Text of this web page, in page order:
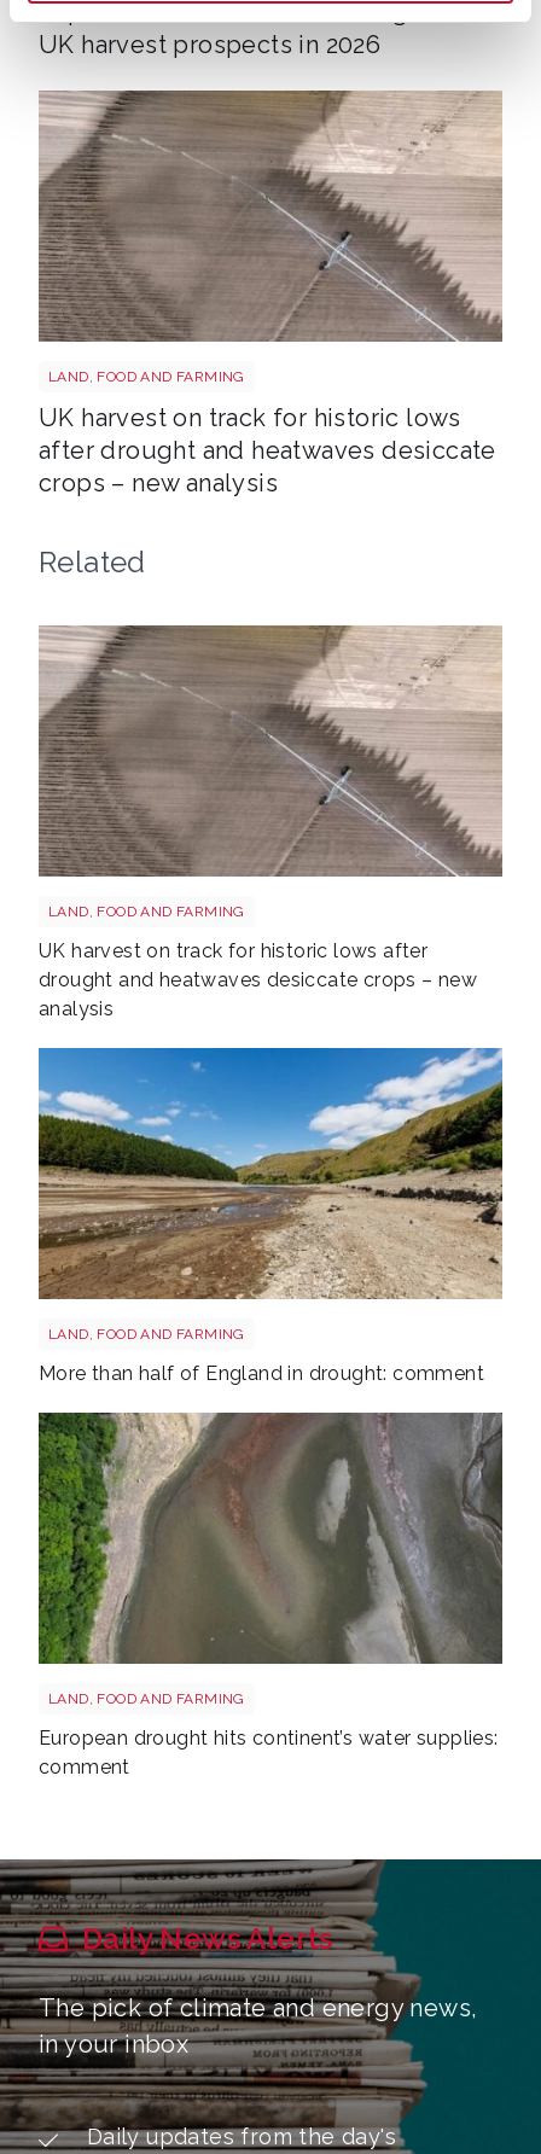
Impact of heatwaves and drought on
UK harvest prospects in 2026
LAND, FOOD AND FARMING
UK harvest on track for historic lows
after drought and heatwaves desiccate
crops – new analysis
Related
LAND, FOOD AND FARMING
UK harvest on track for historic lows after
drought and heatwaves desiccate crops – new
analysis
LAND, FOOD AND FARMING
More than half of England in drought: comment
LAND, FOOD AND FARMING
European drought hits continent’s water supplies:
comment
Daily News Alerts
The pick of climate and energy news,
in your inbox
Daily updates from the day's